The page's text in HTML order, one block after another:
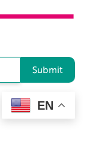
Submit
EN